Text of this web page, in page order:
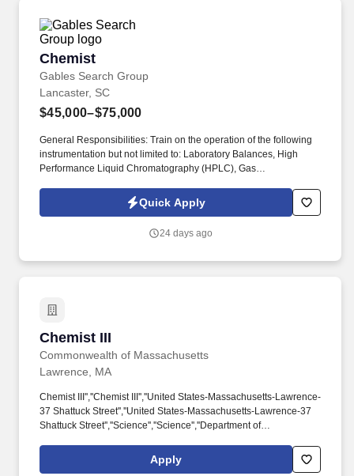
Chemist
Gables Search Group
Chemist
Lancaster, SC
$45,000–$75,000
General Responsibilities: Train on the operation of the following
instrumentation but not limited to: Laboratory Balances, High
Performance Liquid Chromatography (HPLC), Gas
Spectrophotometer, Polarimeter, Dissolution and Disintegration
Instrumentation. Stay current on publications released by USP,
Laboratory complies in the areas of analytical applications,
Quick Apply
24 days ago
Chemist III
Commonwealth of Massachusetts
Chemist III
Lawrence, MA
Chemist III'',''Chemist III'',''United States-Massachusetts-Lawrence-
37 Shattuck Street'',''United States-Massachusetts-Lawrence-37
Shattuck Street'',''Science'',''Science'',''Department of
Protection'',''Full-time'',''Full-time'',''Day'',''Day'',''Jun 30, 2026,
11:52:30 AM'',''Jun 30, 2026, 11:52:30
Apply